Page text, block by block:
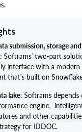
submission, storage and
Softrams’ two-part
interface with a modern
that’s built on
lake: Softrams depends
engine,
and other
for IDDOC.